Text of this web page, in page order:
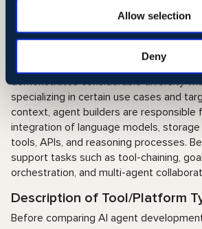
Allow selection
Deny
Comparison of Top
Development Tools
Although still a relatively new industry,
demonstrates considerable diversity
specializing in certain use cases and
context, agent builders are responsible
integration of language models,
tools, APIs, and reasoning processes.
support tasks such as tool-chaining,
orchestration, and multi-agent
Description of Tool/Platform
Before comparing AI agent